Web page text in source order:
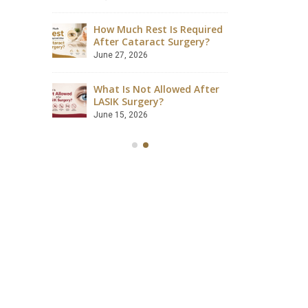
How Much Rest Is Required
After Cataract Surgery?
June 27, 2026
What Is Not Allowed After
LASIK Surgery?
June 15, 2026